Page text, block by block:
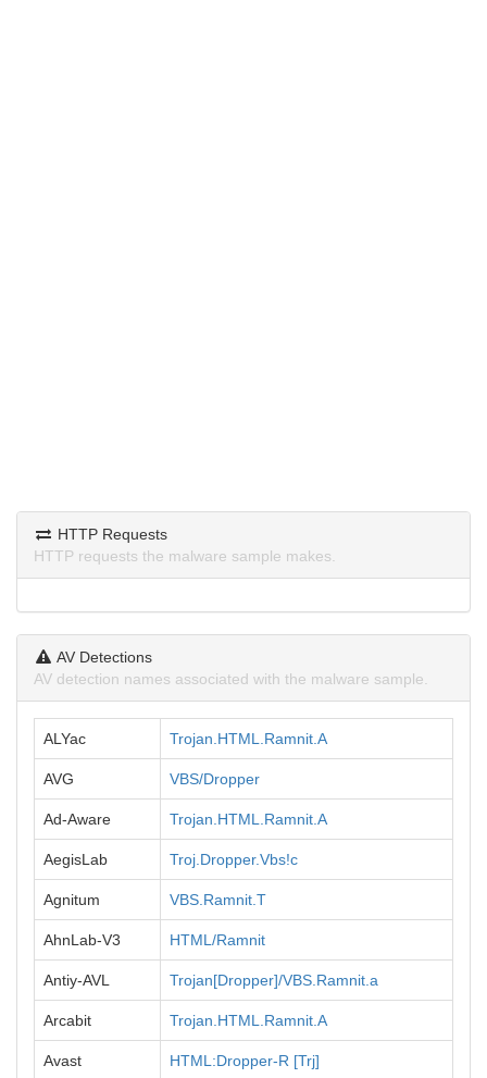
HTTP Requests
HTTP requests the malware sample makes.
AV Detections
AV detection names associated with the malware sample.
ALYac Trojan.HTML.Ramnit.A
AVG VBS/Dropper
Ad-Aware Trojan.HTML.Ramnit.A
AegisLab Troj.Dropper.Vbs!c
Agnitum VBS.Ramnit.T
AhnLab-V3 HTML/Ramnit
Antiy-AVL Trojan[Dropper]/VBS.Ramnit.a
Arcabit Trojan.HTML.Ramnit.A
Avast HTML:Dropper-R [Trj]